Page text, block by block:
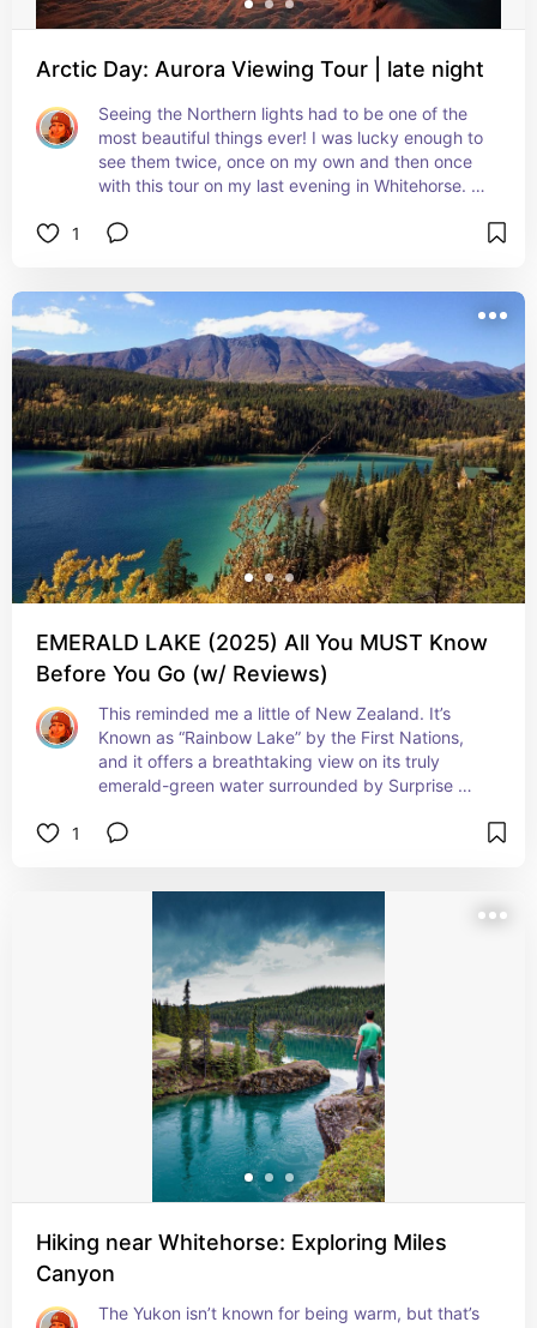
Arctic Day: Aurora Viewing Tour | late night
Seeing the Northern lights had to be one of the
most beautiful things ever! I was lucky enough to
see them twice, once on my own and then once
with this tour on my last evening in Whitehorse.
1
EMERALD LAKE (2025) All You MUST Know
Before You Go (w/ Reviews)
This reminded me a little of New Zealand. It’s
Known as “Rainbow Lake” by the First Nations,
and it offers a breathtaking view on its truly
emerald-green water surrounded by Surprise
1
Hiking near Whitehorse: Exploring Miles
Canyon
The Yukon isn’t known for being warm, but that’s